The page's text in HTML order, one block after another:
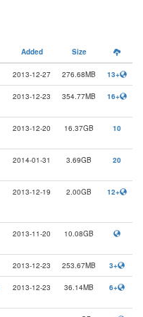
Added Size
2013-12-27 276.68MB 13+
2013-12-23 354.77MB 16+
2013-12-20 16.37GB 10
2014-01-31 3.69GB 20
2013-12-19 2.00GB 12+
2013-11-20 10.08GB
2013-12-23 253.67MB 3+
2013-12-23 36.14MB 6+